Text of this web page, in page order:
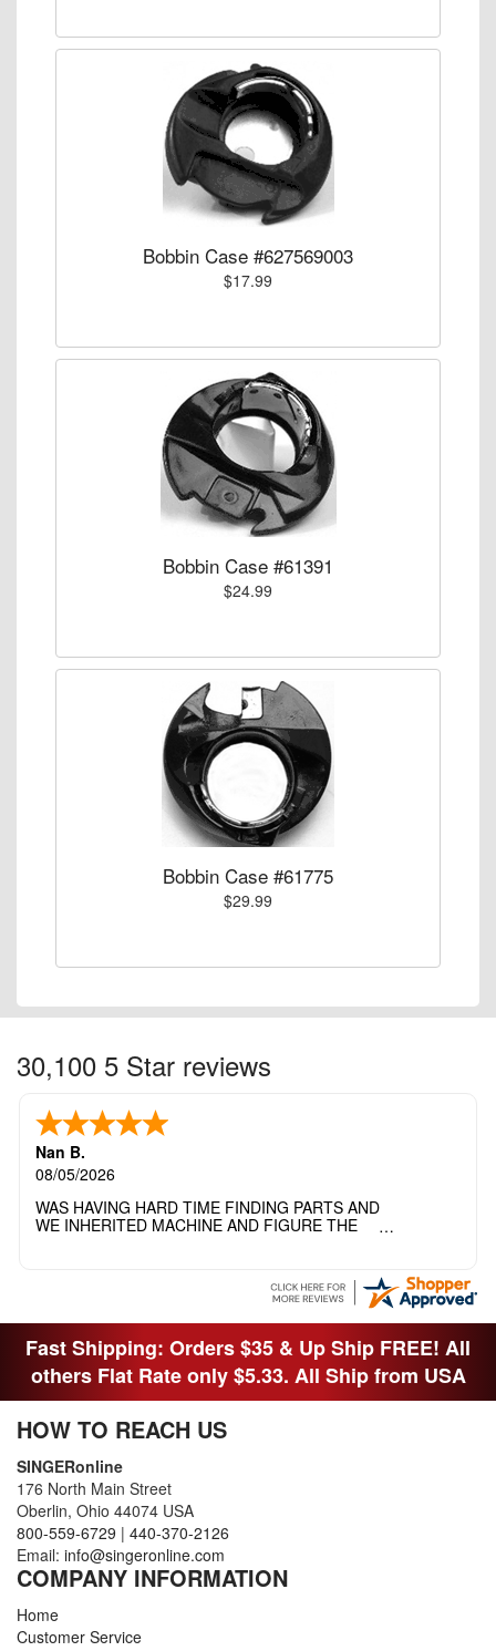
Bobbin Case #627569003
$17.99
Bobbin Case #61391
$24.99
Bobbin Case #61775
$29.99
30,100 5 Star reviews
Nan B.
08/05/2026
WAS HAVING HARD TIME FINDING PARTS AND
WE INHERITED MACHINE AND FIGURE THE
THANK YOI....I WILL PASS YOUR SITE TO
Fast Shipping: Orders $35 & Up Ship FREE! All
others Flat Rate only $5.33. All Ship from USA
HOW TO REACH US
SINGERonline
176 North Main Street
Oberlin, Ohio 44074 USA
800-559-6729 | 440-370-2126
Email: info@singeronline.com
COMPANY INFORMATION
Home
Customer Service